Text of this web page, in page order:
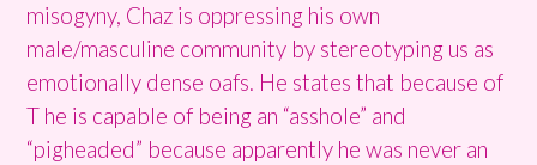
misogyny, Chaz is oppressing his own
male/masculine community by stereotyping us as
emotionally dense oafs. He states that because of
T he is capable of being an “asshole” and
“pigheaded” because apparently he was never an